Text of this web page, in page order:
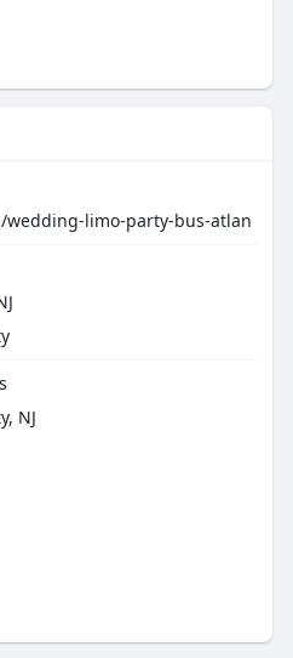
limo-party-bus-atlan
NJ